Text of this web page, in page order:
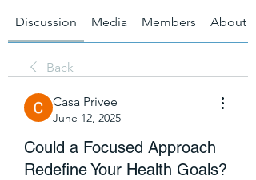
Discussion Media Members About
Back
Casa Privee
June 12, 2025
Could a Focused Approach
Redefine Your Health Goals?